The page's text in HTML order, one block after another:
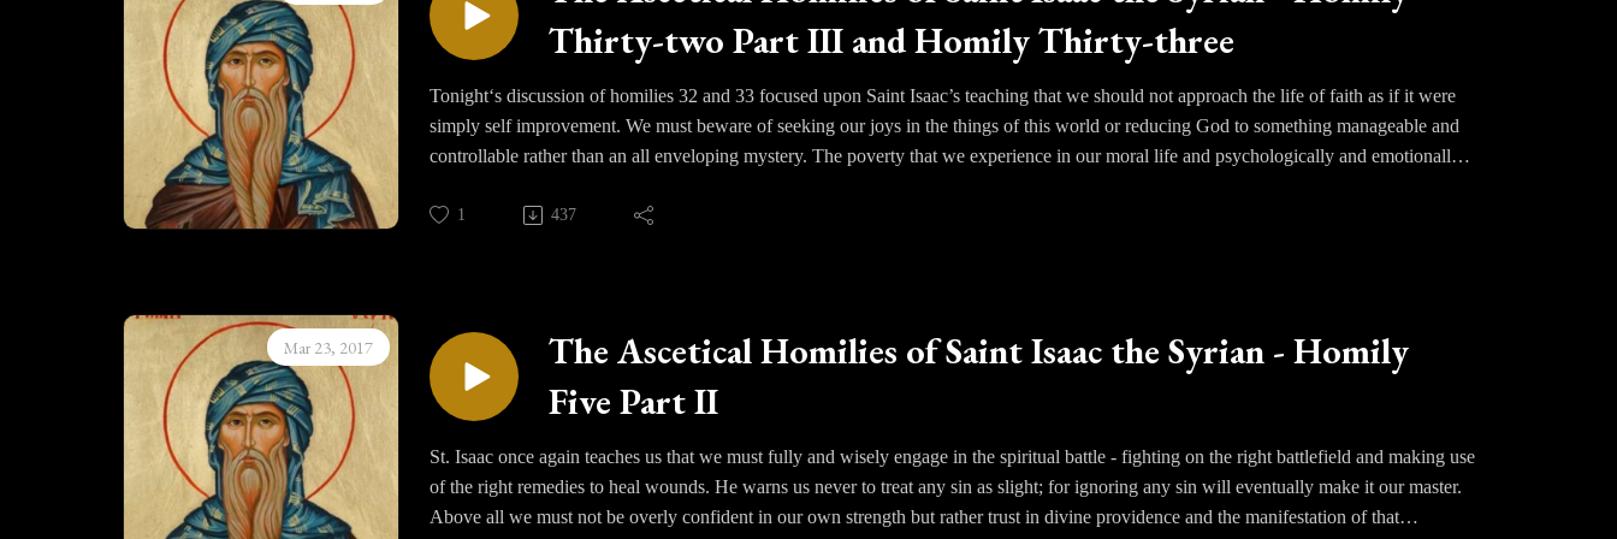
dreams as if true in order to lead them astray.
Finally the devil will actively present the warrior with fantasies masking the truth and thus deluding their mind. He leads them to ponder
shameful thoughts. He will even present them with actual physical temptations once thought to be overcome.
Thirty-two Part III and Homily Thirty-three
Tonight‘s discussion of homilies 32 and 33 focused upon Saint Isaac’s teaching that we should not approach the life of faith as if it were
simply self improvement. We must beware of seeking our joys in the things of this world or reducing God to something manageable and
controllable rather than an all enveloping mystery. The poverty that we experience in our moral life and psychologically and emotionally
than not we are humbled by our weaknesses until we rest solely upon the grace of God.
found in any other place.
1 437
Mar 23, 2017
The Ascetical Homilies of Saint Isaac the Syrian - Homily
Five Part II
St. Isaac once again teaches us that we must fully and wisely engage in the spiritual battle - fighting on the right battlefield and making use
of the right remedies to heal wounds. He warns us never to treat any sin as slight; for ignoring any sin will eventually make it our master.
Above all we must not be overly confident in our own strength but rather trust in divine providence and the manifestation of that